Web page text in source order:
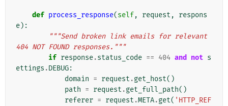
def process_response(self, request ,
respons
e):
"""Send broken link emails for relevant
404 NOT FOUND responses."""
if response.status_code == 404 and not s
ettings .DEBUG:
domain = request .get_host()
path = request .get_full_path()
referer = request .META.get( 'HTTP_REF